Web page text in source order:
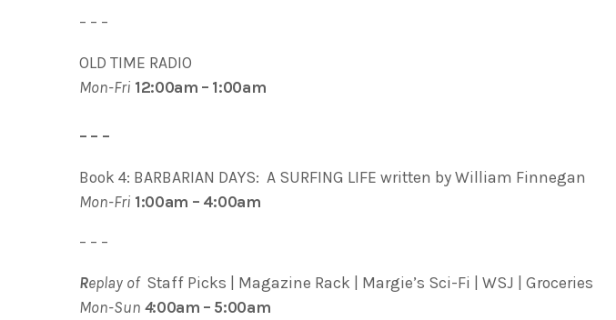
– – –
OLD TIME RADIO
Mon-Fri 12:00am – 1:00am
– – –
Book 4: BARBARIAN DAYS: A SURFING LIFE written by William Finnegan
Mon-Fri 1:00am – 4:00am
– – –
Replay of Staff Picks | Magazine Rack | Margie’s Sci-Fi | WSJ | Groceries
Mon-Sun 4:00am – 5:00am